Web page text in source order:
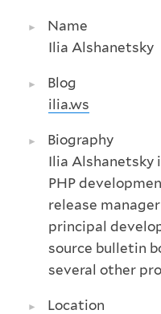
Name
Ilia Alshanetsky
Blog
ilia.ws
Biography
Ilia Alshanetsky
PHP
release
principal
source bulletin
several other
Location